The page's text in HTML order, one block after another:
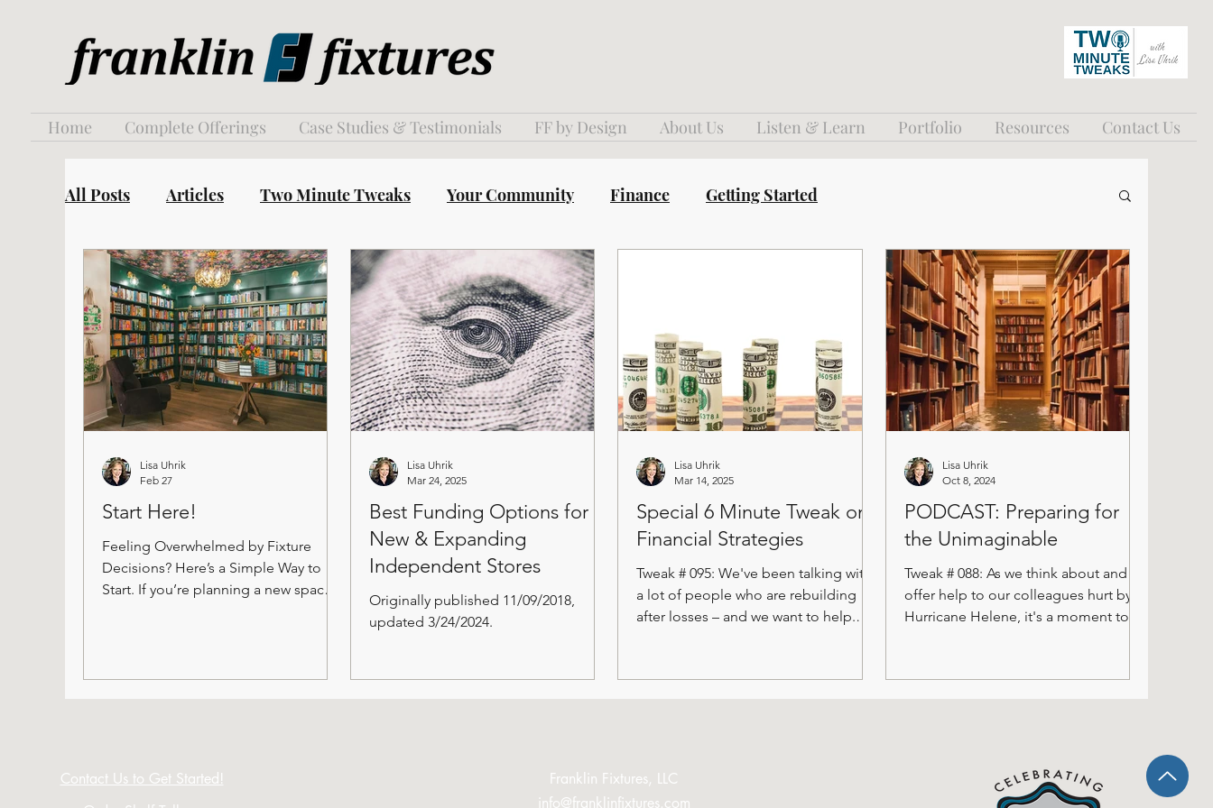
Home Complete Offerings Case Studies & Testimonials FF by Design About Us Listen & Learn Portfolio Resources Contact Us
All Posts Articles Two Minute Tweaks Your Community Finance Getting Started
Start Here!
Feeling Overwhelmed by Fixture
Decisions? Here’s a Simple Way to
Start. If you’re planning a new space
so many fixture options that it’s easy
breath. You don’t need a perfect plan
Lisa Uhrik
Feb 27
Best Funding Options for
New & Expanding
Independent Stores
Originally published 11/09/2018,
updated 3/24/2024.
Lisa Uhrik
Mar 24, 2025
Special 6 Minute Tweak on
Financial Strategies
Tweak # 095: We've been talking with
a lot of people who are rebuilding
after losses – and we want to help.
Lisa Uhrik
Mar 14, 2025
PODCAST: Preparing for
the Unimaginable
Tweak # 088: As we think about and
offer help to our colleagues hurt by
Hurricane Helene, it's a moment to
Lisa Uhrik
Oct 8, 2024
Contact Us to Get Started!
Franklin Fixtures, LLC
info@franklinfixtures.com